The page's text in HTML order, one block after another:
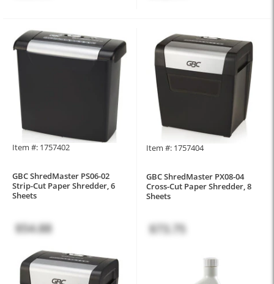
Item #: 1757402
GBC ShredMaster PS06-02
Strip-Cut Paper Shredder, 6
Sheets
$54.88
Item #: 1757404
GBC ShredMaster PX08-04
Cross-Cut Paper Shredder, 8
Sheets
$73.75